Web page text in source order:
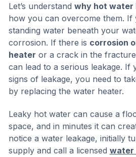
Let’s understand why hot water
how you can overcome them. If
standing water beneath your
corrosion. If there is corrosion
heater or a crack in the
can lead to a serious leakage. If
signs of leakage, you need to
by replacing the water heater.
Leaky hot water can cause a
space, and in minutes it can
notice a water leakage, initially
supply and call a licensed water